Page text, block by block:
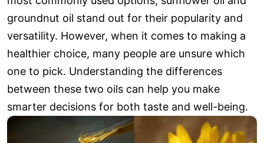
groundnut oil stand out for their popularity and
versatility. However, when it comes to making a
healthier choice, many people are unsure which
one to pick. Understanding the differences
between these two oils can help you make
smarter decisions for both taste and well-being.